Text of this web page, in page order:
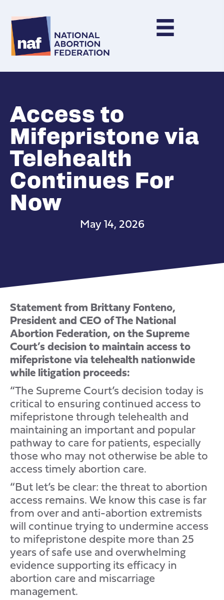
Access to
Mifepristone via
Telehealth
Continues For
Now
May 14, 2026
Statement from Brittany Fonteno,
President and CEO of The National
Abortion Federation, on the Supreme
Court’s decision to maintain access to
mifepristone via telehealth nationwide
while litigation proceeds:
“The Supreme Court’s decision today is
critical to ensuring continued access to
mifepristone through telehealth and
maintaining an important and popular
pathway to care for patients, especially
those who may not otherwise be able to
access timely abortion care.
“But let’s be clear: the threat to abortion
access remains. We know this case is far
from over and anti-abortion extremists
will continue trying to undermine access
to mifepristone despite more than 25
years of safe use and overwhelming
evidence supporting its efficacy in
abortion care and miscarriage
management.